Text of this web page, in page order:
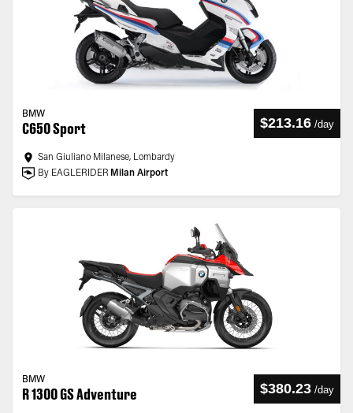
BMW
C650 Sport $213.16 /day
San Giuliano Milanese, Lombardy
By EAGLERIDER Milan Airport
BMW
R 1300 GS Adventure $380.23 /day